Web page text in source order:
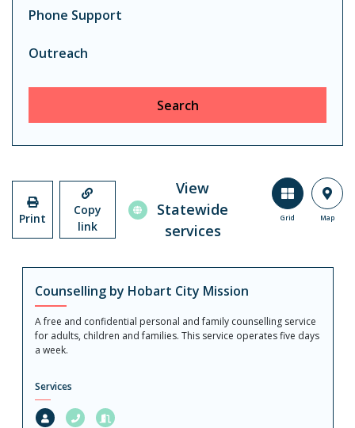
Phone Support
Outreach
Search
Print
Copy
link
View
Statewide
services
Grid Map
Counselling by Hobart City Mission
A free and confidential personal and family counselling service
for adults, children and families. This service operates five days
a week.
Services